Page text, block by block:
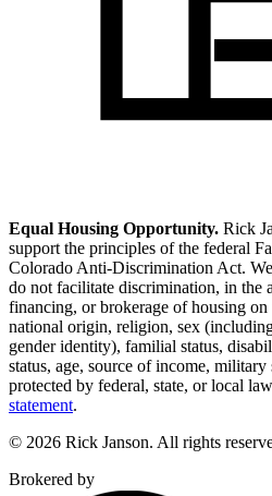
Equal Housing Opportunity. Rick
support the principles of the federal
Colorado Anti-Discrimination Act.
do not facilitate discrimination, in the
financing, or brokerage of housing on
national origin, religion, sex
gender identity), familial status,
status, age, source of income, military
protected by federal, state, or local
statement.
© 2026 Rick Janson. All rights
Brokered by